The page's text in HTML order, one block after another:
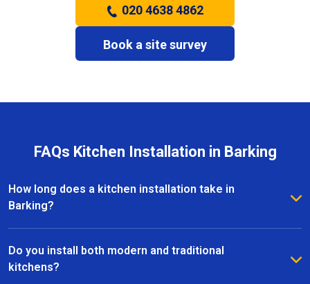
020 4638 4862
Book a site survey
FAQs Kitchen Installation in Barking
How long does a kitchen installation take in
Barking?
The timeframe depends on the size and complexity
of the kitchen. Most kitchen installations in Barking
take between one and three weeks, with clear
Do you install both modern and traditional
kitchens?